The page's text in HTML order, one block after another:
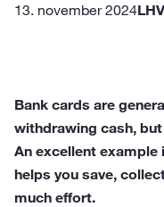
13. november 2024LHV
Bank cards are
withdrawing cash,
An excellent example
helps you save,
much effort.